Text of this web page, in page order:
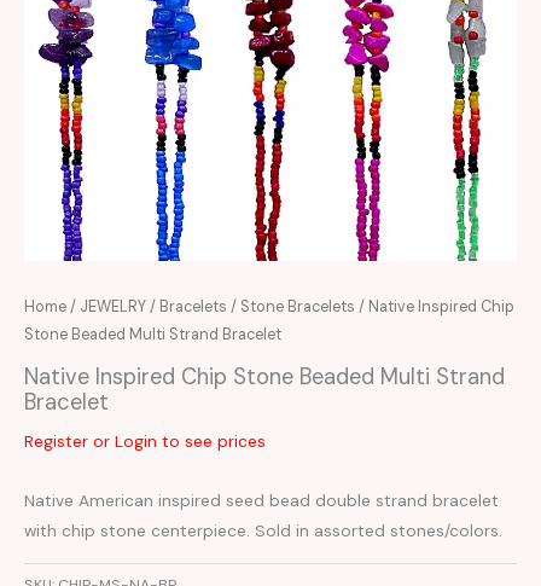
Home/ JEWELRY/ Bracelets / Stone Bracelets / Native Inspired Chip
Stone Beaded Multi Strand Bracelet
Native Inspired Chip Stone Beaded Multi Strand
Bracelet
Register or Login to see prices
Native American inspired seed bead double strand bracelet
with chip stone centerpiece. Sold in assorted stones/colors.